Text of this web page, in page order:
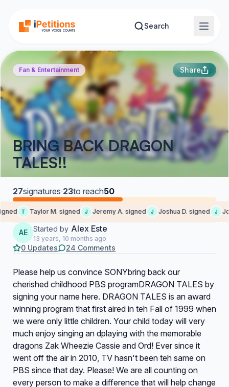
Search
Fan & Entertainment Share
BRING BACK DRAGON
TALES!!
27signatures·23to reach50
T Taylor M. signed J Jeremy A. signed J Joshua D. signed J
AE Started by Alex Este
13 years, 10 months ago
0 Updates 24 Comments
Please help us convince SONYbring back our
cherished childhood PBS programDRAGON TALES by
signing your name here. DRAGON TALES is an award
winning program that first aired in teh Fall of 1999 when
we were only little children. Your child today will very
much enjoy singing an dplaying with the memorable
dragons Zak Wheezie Cassie and Ord! Ever since it
went off the air in 2010, TV hasn't been teh same on
PBS since that day. Please! We are all counting on
every person to make a difference that will help change